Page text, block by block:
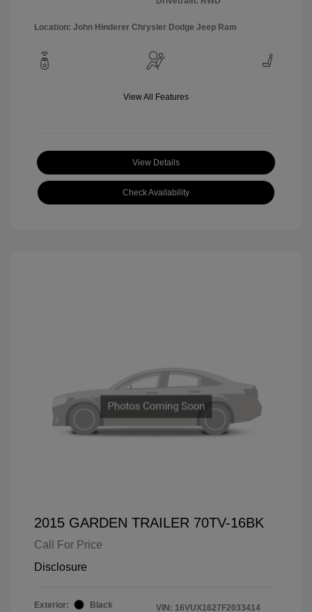
Location: John Hinderer Chrysler Dodge Jeep Ram
View All Features
View Details
Check Availability
2015 GARDEN TRAILER 70TV-16BK
Call For Price
Disclosure
Exterior:
Black
VIN: 16VUX1627F2033414